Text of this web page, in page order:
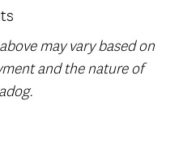
may vary based on
and the nature of